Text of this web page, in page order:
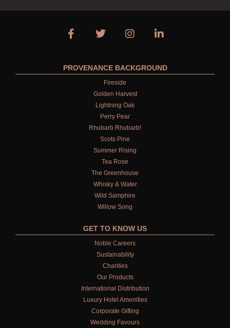
PROVENANCE BACKGROUND
Fireside
Golden Harvest
Lightning Oak
Perry Pear
Rhubarb Rhubarb!
Scots Pine
Summer Rising
Tea Rose
The Greenhouse
Whisky & Water
Wild Samphire
Willow Song
GET TO KNOW US
Noble Careers
Sustainability
Charities
Our Products
International Distribution
Luxury Hotel Amenities
Corporate Gifting
Wedding Favours